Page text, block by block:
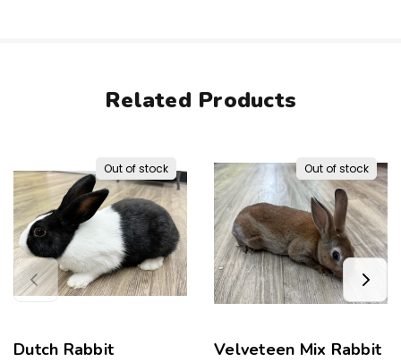
Related Products
Out of stock
Dutch Rabbit
Out of stock
Velveteen Mix Rabbit